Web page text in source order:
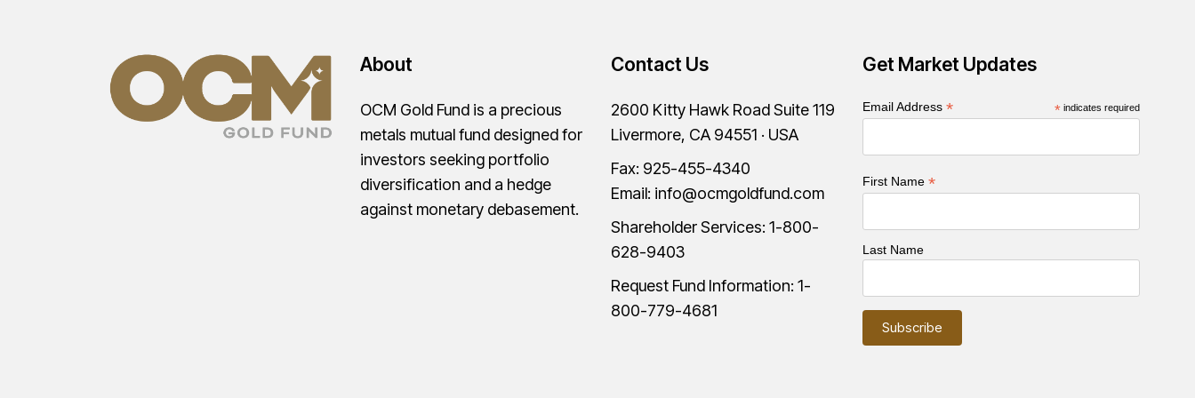
About
OCM Gold Fund is a precious
metals mutual fund designed for
investors seeking portfolio
diversification and a hedge
against monetary debasement.
Contact Us
2600 Kitty Hawk Road Suite 119
Livermore, CA 94551 · USA
Fax: 925-455-4340
Email: info@ocmgoldfund.com
Shareholder Services: 1-800-
628-9403
Request Fund Information: 1-
800-779-4681
Get Market Updates
*indicates required
Email Address *
First Name *
Last Name